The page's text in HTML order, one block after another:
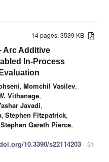
14 pages, 3539 KB
Arc Additive
In-Process
, Momchil Vasilev,
Vithanage,
Javadi,
, Stephen Fitzpatrick,
Stephen Gareth Pierce,
10.3390/s22114203 - 31